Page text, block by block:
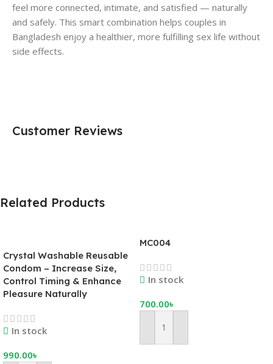
feel more connected, intimate, and satisfied — naturally
and safely. This smart combination helps couples in
Bangladesh enjoy a healthier, more fulfilling sex life without
side effects.
Customer Reviews
Related Products
Crystal Washable Reusable
Condom – Increase Size,
Control Timing & Enhance
Pleasure Naturally
In stock
990.00৳
MC004
In stock
700.00৳
Add To Cart